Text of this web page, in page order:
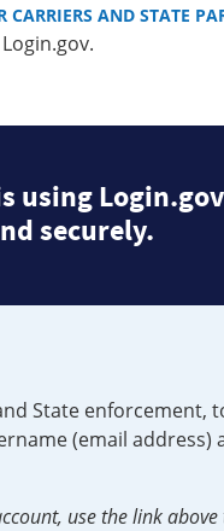
CARRIERS AND STATE
using
securely.
State enforcement,
(email address)
use the link